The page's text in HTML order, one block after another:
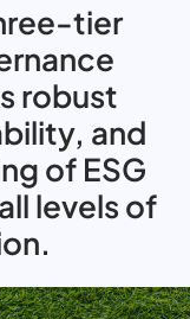
tier
robust
and
of ESG
levels of